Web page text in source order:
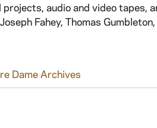
audio and video tapes,
Fahey, Thomas
Dame Archives